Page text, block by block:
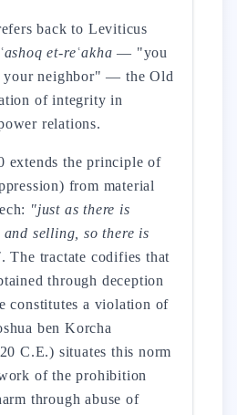
back to Leviticus
et-reʿakha — "you
your neighbor" — the Old
of integrity in
relations.
extends the principle of
from material
"just as there is
selling, so there is
. The tractate codifies that
through deception
constitutes a violation of
ben Korcha
C.E.) situates this norm
of the prohibition
through abuse of